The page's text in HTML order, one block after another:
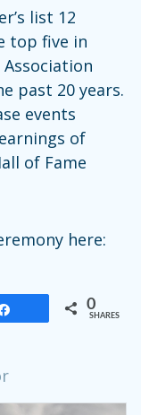
list 12
top five in
past 20 years.
events
of
of Fame
here:
0
SHARES